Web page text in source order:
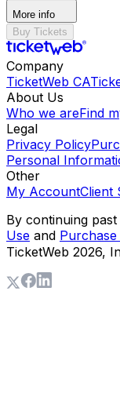
More info
Buy Tickets
Company
TicketWeb CA
About Us
Who we areFind
Legal
Privacy Policy
Personal
Other
My AccountClient
By continuing
Use and
TicketWeb 2026,